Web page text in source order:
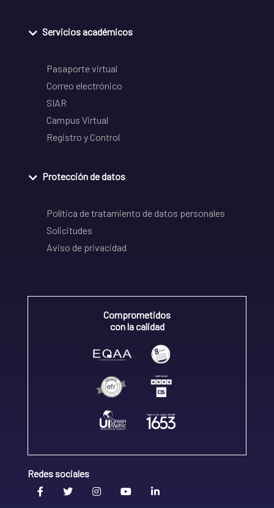
Servicios académicos
Pasaporte virtual
Correo electrónico
SIAR
Campus Virtual
Registro y Control
Protección de datos
Política de tratamiento de datos personales
Solicitudes
Aviso de privacidad
Comprometidos
con la calidad
Redes sociales